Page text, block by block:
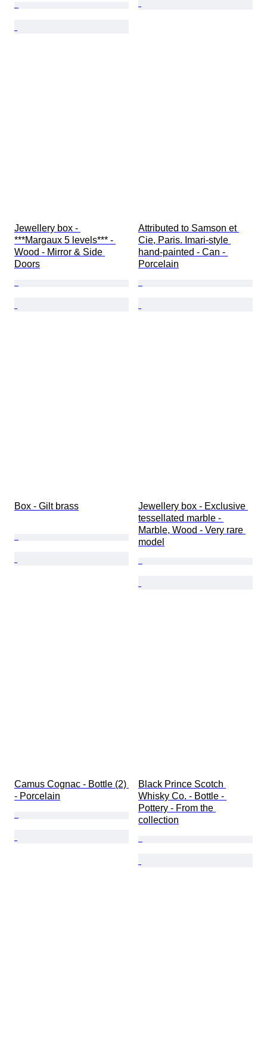
Jewellery box -
***Margaux 5 levels*** -
Wood - Mirror & Side
Doors
Attributed to Samson et
Cie, Paris. Imari-style
hand-painted - Can -
Porcelain
Box - Gilt brass
Jewellery box - Exclusive
tessellated marble -
Marble, Wood - Very rare
model
Camus Cognac - Bottle (2)
- Porcelain
Black Prince Scotch
Whisky Co. - Bottle -
Pottery - From the
collection